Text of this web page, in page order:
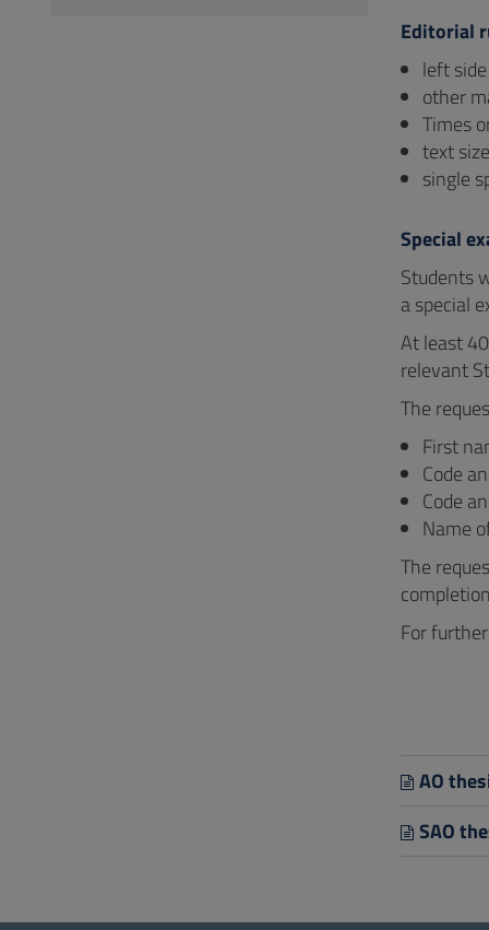
Editorial
left
other
Times
text
single
Special
Students
a special
At least
relevant
The
First
Code
Code
Name
The
For
AO
SAO